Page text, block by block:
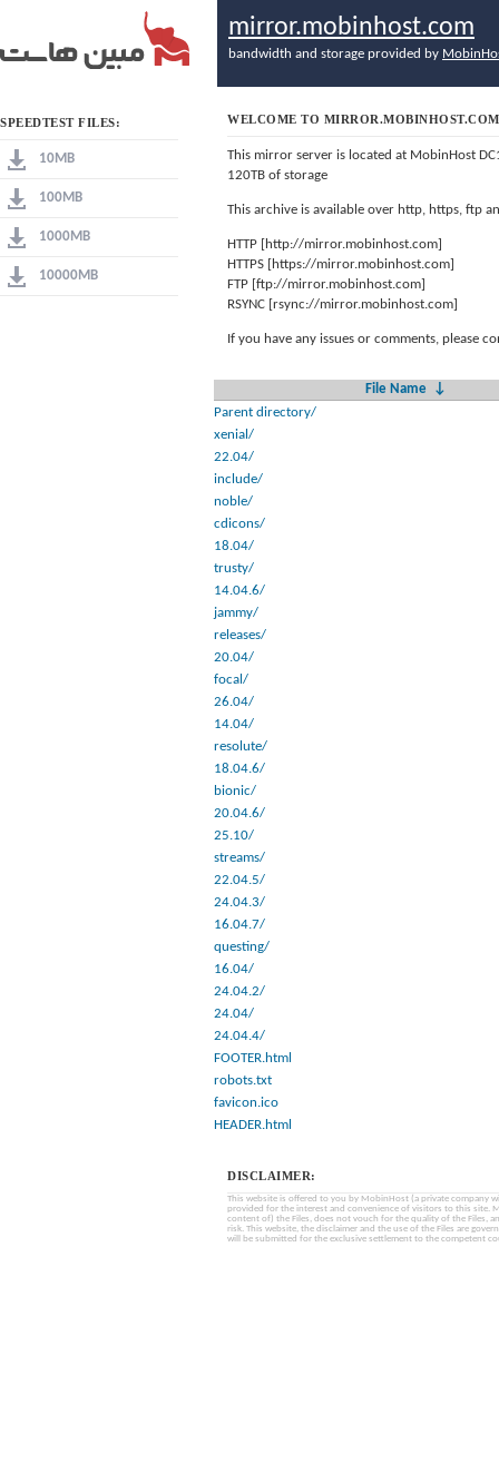
SPEEDTEST FILES:
10MB
100MB
1000MB
10000MB
mirror.mobinhost.com
bandwidth and storage provided by
WELCOME TO MIRROR.MOBINHOST.COM
This mirror server is located at MobinHost
120TB of storage
This archive is available over http, https, ftp
HTTP [http://mirror.mobinhost.com]
HTTPS [https://mirror.mobinhost.com]
FTP [ftp://mirror.mobinhost.com]
RSYNC [rsync://mirror.mobinhost.com]
If you have any issues or comments, please
File Name
↓
Parent directory/
xenial/
22.04/
include/
noble/
cdicons/
18.04/
trusty/
14.04.6/
jammy/
releases/
20.04/
focal/
26.04/
14.04/
resolute/
18.04.6/
bionic/
20.04.6/
25.10/
streams/
22.04.5/
24.04.3/
16.04.7/
questing/
16.04/
24.04.2/
24.04/
24.04.4/
FOOTER.html
robots.txt
favicon.ico
HEADER.html
DISCLAIMER:
This website is offered to you by MobinHost (a private company
provided for the interest and convenience of visitors to this site.
content of) the Files, does not vouch for the quality of the Files,
risk. This website, the disclaimer and the use of the Files are
will be submitted for the exclusive settlement to the competent